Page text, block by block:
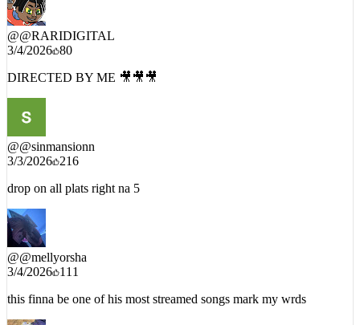
@@RARIDIGITAL
3/4/2026 80
DIRECTED BY ME 🎥🎥🎥
@@sinmansionn
3/3/2026 216
drop on all plats right na 5
@@mellyorsha
3/4/2026 111
this finna be one of his most streamed songs mark my wrds